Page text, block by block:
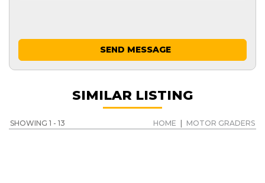
SEND MESSAGE
SIMILAR LISTING
SHOWING 1 - 13 HOME MOTOR GRADERS